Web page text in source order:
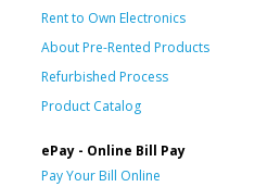
Rent to Own Electronics
About Pre-Rented Products
Refurbished Process
Product Catalog
ePay - Online Bill Pay
Pay Your Bill Online